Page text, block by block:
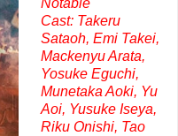
Notable
Cast: Takeru
Sataoh, Emi Takei,
Mackenyu Arata,
Yosuke Eguchi,
Munetaka Aoki, Yu
Aoi, Yusuke Iseya,
Riku Onishi, Tao